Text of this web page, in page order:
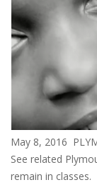
May 8, 2016
See related
remain in